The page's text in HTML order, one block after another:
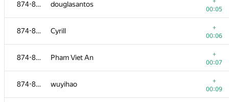
874-884 douglasantos
00:05
874-884 Cyrill
+
00:06
874-884 Pham Viet An
+
00:07
874-884 wuyihao
+
00:09
00:04
swissknife007
00:06
Alexander Kazakov
00:09
Влад Собин
00:27